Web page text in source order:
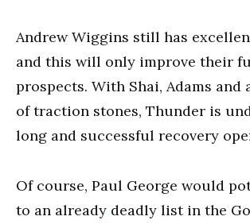
Andrew Wiggins still has
and this will only improve their
prospects. With Shai, Adams and
of traction stones, Thunder is
long and successful recovery
Of course, Paul George would
to an already deadly list in the